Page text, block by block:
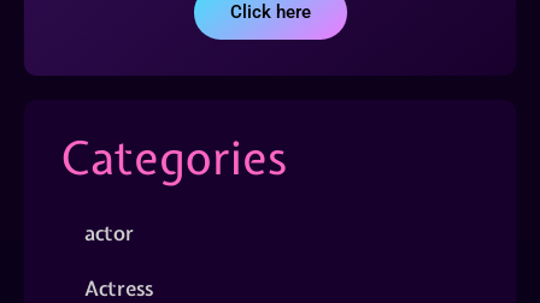
Click here
Categories
actor
Actress